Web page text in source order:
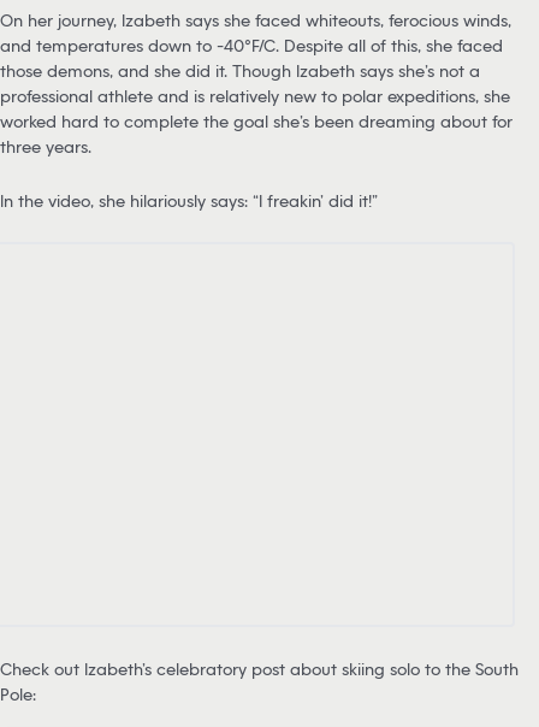
On her journey, Izabeth says she faced whiteouts, ferocious winds,
and temperatures down to -40°F/C. Despite all of this, she faced
those demons, and she did it. Though Izabeth says she’s not a
professional athlete and is relatively new to polar expeditions, she
worked hard to complete the goal she’s been dreaming about for
three years.
In the video, she hilariously says: “I freakin’ did it!”
Check out Izabeth’s celebratory post about skiing solo to the South
Pole: